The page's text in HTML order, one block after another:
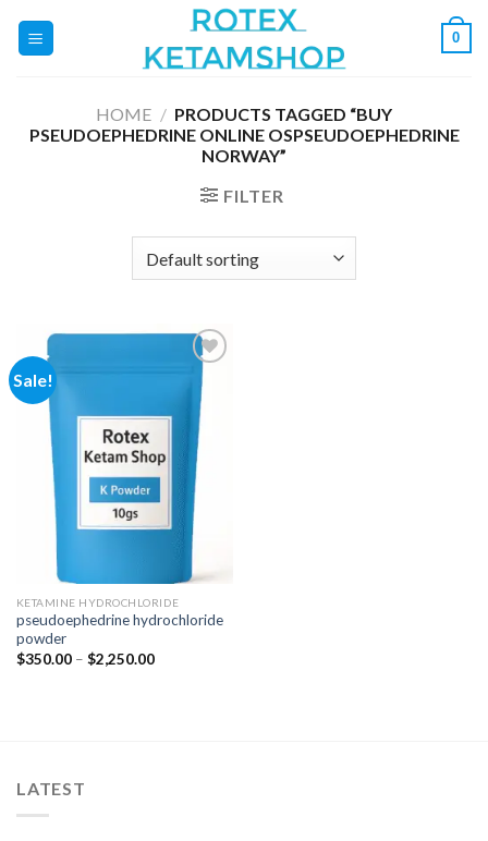
0
HOME / PRODUCTS TAGGED “BUY
PSEUDOEPHEDRINE ONLINE OSPSEUDOEPHEDRINE
NORWAY”
FILTER
Sale!
Add to
wishlist
KETAMINE HYDROCHLORIDE
pseudoephedrine hydrochloride
powder
$350.00 – $2,250.00Price
LATEST